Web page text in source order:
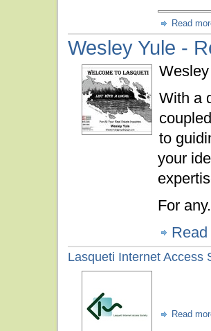
Read
Wesley Yule -
With a
to
your
For
Lasqueti Internet Access
Read